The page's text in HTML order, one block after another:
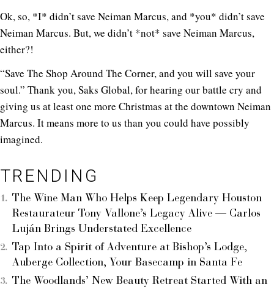
Ok, so, *I* didn’t save Neiman Marcus, and *you* didn’t save
Neiman Marcus. But, we didn’t *not* save Neiman Marcus,
either?!
“Save The Shop Around The Corner, and you will save your
soul.” Thank you, Saks Global, for hearing our battle cry and
giving us at least one more Christmas at the downtown Neiman
Marcus. It means more to us than you could have possibly
imagined.
TRENDING
The Wine Man Who Helps Keep Legendary Houston
Restaurateur Tony Vallone’s Legacy Alive — Carlos
Luján Brings Understated Excellence
Tap Into a Spirit of Adventure at Bishop’s Lodge,
Auberge Collection, Your Basecamp in Santa Fe
The Woodlands’ New Beauty Retreat Started With an